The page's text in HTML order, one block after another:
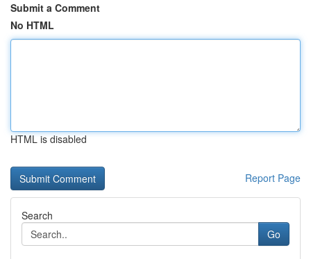
Submit a Comment
No HTML
HTML is disabled
Report Page
Search
Go